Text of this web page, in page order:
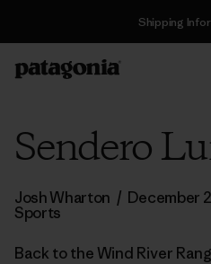
Shipping
Sendero
Josh Wharton / December
Sports
Back to the Wind River